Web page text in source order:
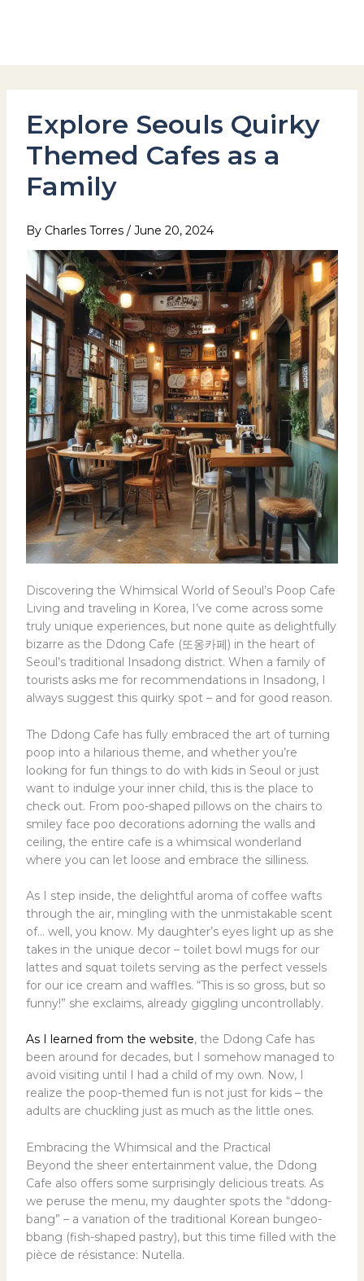
Explore Seouls Quirky
Themed Cafes as a
Family
By Charles Torres / June 20, 2024
Discovering the Whimsical World of Seoul’s Poop Cafe
Living and traveling in Korea, I’ve come across some
truly unique experiences, but none quite as delightfully
bizarre as the Ddong Cafe (또옹카페) in the heart of
Seoul’s traditional Insadong district. When a family of
tourists asks me for recommendations in Insadong, I
always suggest this quirky spot – and for good reason.
The Ddong Cafe has fully embraced the art of turning
poop into a hilarious theme, and whether you’re
looking for fun things to do with kids in Seoul or just
want to indulge your inner child, this is the place to
check out. From poo-shaped pillows on the chairs to
smiley face poo decorations adorning the walls and
ceiling, the entire cafe is a whimsical wonderland
where you can let loose and embrace the silliness.
As I step inside, the delightful aroma of coffee wafts
through the air, mingling with the unmistakable scent
of… well, you know. My daughter’s eyes light up as she
takes in the unique decor – toilet bowl mugs for our
lattes and squat toilets serving as the perfect vessels
for our ice cream and waffles. “This is so gross, but so
funny!” she exclaims, already giggling uncontrollably.
As I learned from the website, the Ddong Cafe has
been around for decades, but I somehow managed to
avoid visiting until I had a child of my own. Now, I
realize the poop-themed fun is not just for kids – the
adults are chuckling just as much as the little ones.
Embracing the Whimsical and the Practical
Beyond the sheer entertainment value, the Ddong
Cafe also offers some surprisingly delicious treats. As
we peruse the menu, my daughter spots the “ddong-
bang” – a variation of the traditional Korean bungeo-
bbang (fish-shaped pastry), but this time filled with the
pièce de résistance: Nutella.